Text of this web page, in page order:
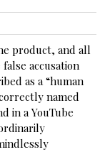
product, and all
accusation
as a “human
named
in a YouTube